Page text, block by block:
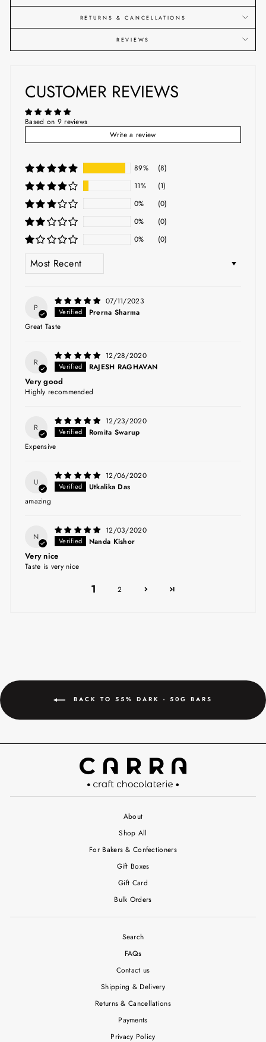
RETURNS & CANCELLATIONS
REVIEWS
CUSTOMER REVIEWS
Based on 9 reviews
Write a review
89%
(8)
11%
(1)
0%
(0)
0%
(0)
0%
(0)
SORT BY
P
07/11/2023
Prerna Sharma
Great Taste
R
12/28/2020
RAJESH RAGHAVAN
Very good
Highly recommended
R
12/23/2020
Romita Swarup
Expensive
U
12/06/2020
Utkalika Das
amazing
N
12/03/2020
Nanda Kishor
Very nice
Taste is very nice
1 2
BACK TO 55% DARK - 50G BARS
About
Shop All
For Bakers & Confectioners
Gift Boxes
Gift Card
Bulk Orders
Search
FAQs
Contact us
Shipping & Delivery
Returns & Cancellations
Payments
Privacy Policy